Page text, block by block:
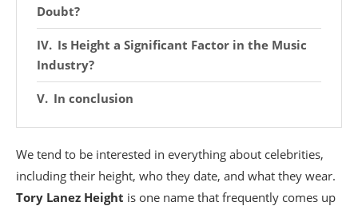
Doubt?
Is Height a Significant Factor in the Music
Industry?
In conclusion
We tend to be interested in everything about celebrities,
including their height, who they date, and what they wear.
Tory Lanez Height is one name that frequently comes up